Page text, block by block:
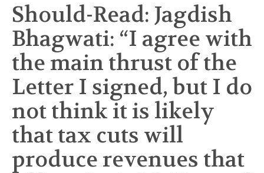
Should-Read: Jagdish
Bhagwati: “I agree with
the main thrust of the
Letter I signed, but I do
not think it is likely
that tax cuts will
produce revenues that